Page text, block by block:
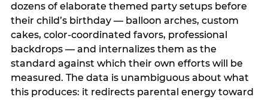
dozens of elaborate themed party setups before
their child’s birthday — balloon arches, custom
cakes, color-coordinated favors, professional
backdrops — and internalizes them as the
standard against which their own efforts will be
measured. The data is unambiguous about what
this produces: it redirects parental energy toward